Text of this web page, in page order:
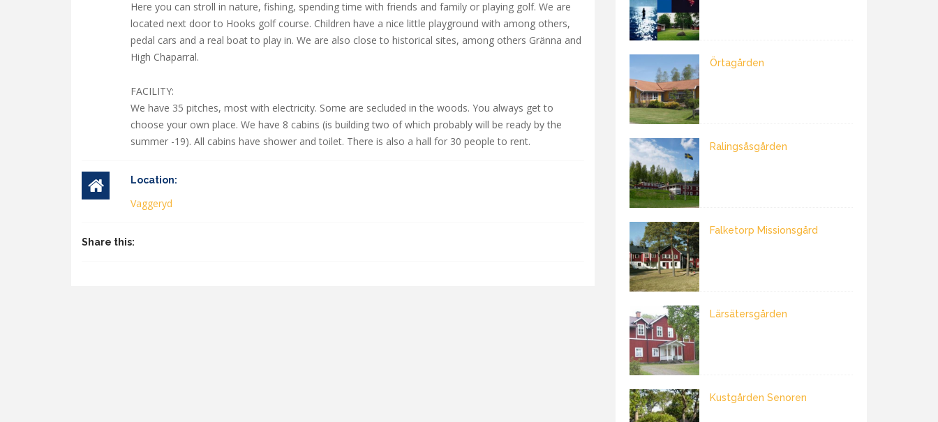
Here you can stroll in nature, fishing, spending time with friends and family or playing golf. We are
located next door to Hooks golf course. Children have a nice little playground with among others,
pedal cars and a real boat to play in. We are also close to historical sites, among others Gränna and
High Chaparral.
FACILITY:
We have 35 pitches, most with electricity. Some are secluded in the woods. You always get to
choose your own place. We have 8 cabins (is building two of which probably will be ready by the
summer -19). All cabins have shower and toilet. There is also a hall for 30 people to rent.
Location:
Vaggeryd
Share this:
Örtagården
Ralingsåsgården
Falketorp Missionsgård
Lärsätersgården
Kustgården Senoren